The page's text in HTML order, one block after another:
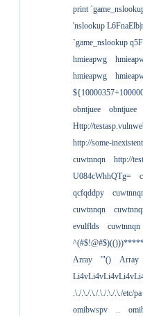
print
'nslookup
`game_nslookup
hmieapwg
hmieapwg
obntjuee
obntjuee
Http://
http://some-
cuwtnnqn
http://
U084cWhhQTg=
qcfqddpy
cuwtnnqn
evulflds
cuwtnnqn
Array
'"()
Array
.\./.\./.\./.\./.\./.\./etc/pa
omibwspv
..